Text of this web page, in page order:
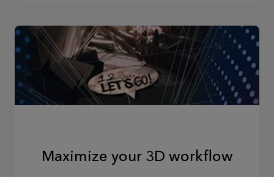
Maximize your 3D workflow